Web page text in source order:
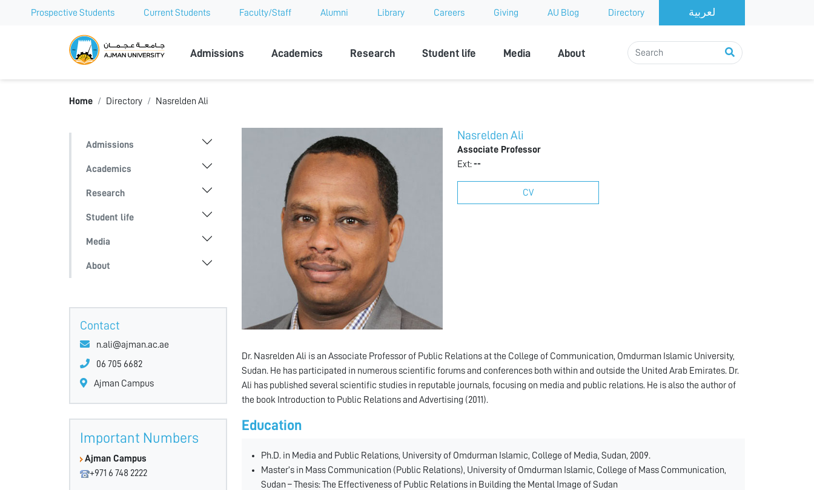
Prospective Students Current Students Faculty/Staff Alumni Library Careers Giving AU Blog Directory
Ajman University
Admissions Academics Research Student life Media About
Home Directory Nasrelden Ali
Admissions
Academics
Research
Student life
Media
About
Contact
n.ali@ajman.ac.ae
06 705 6682
Ajman Campus
Important Numbers
Ajman Campus
+971 6 748 2222
Nasrelden Ali
Associate Professor
Ext:--
CV
Dr. Nasrelden Ali is an Associate Professor of Public Relations at the College of Communication, Omdurman Islamic University,
Sudan. He has participated in numerous scientific forums and conferences both within and outside the United Arab Emirates. Dr.
Ali has published several scientific studies in reputable journals, focusing on media and public relations. He is also the author of
the book Introduction to Public Relations and Advertising (2011).
Education
Ph.D. in Media and Public Relations, University of Omdurman Islamic, College of Media, Sudan, 2009.
Master’s in Mass Communication (Public Relations), University of Omdurman Islamic, College of Mass Communication,
Sudan – Thesis: The Effectiveness of Public Relations in Building the Mental Image of Sudan